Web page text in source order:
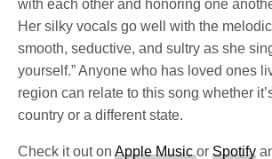
with each other and honoring one
Her silky vocals go well with the
smooth, seductive, and sultry as she
yourself.” Anyone who has loved ones
region can relate to this song whether
country or a different state.
Check it out onApple MusicorSpotify